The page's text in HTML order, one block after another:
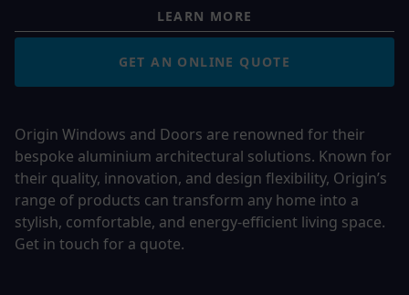
Origin Windows and Doors are renowned for their
bespoke aluminium architectural solutions. Known for
their quality, innovation, and design flexibility, Origin’s
range of products can transform any home into a
stylish, comfortable, and energy-efficient living space.
Get in touch for a quote.
LEARN MORE
GET AN ONLINE QUOTE